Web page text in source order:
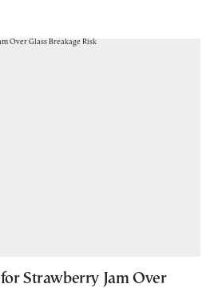
for Strawberry Jam Over